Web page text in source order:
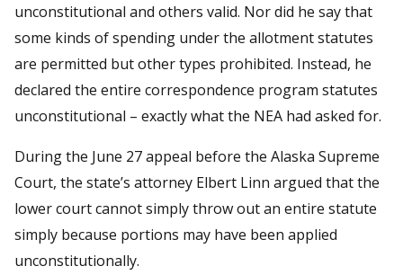
unconstitutional and others valid. Nor did he say that
some kinds of spending under the allotment statutes
are permitted but other types prohibited. Instead, he
declared the entire correspondence program statutes
unconstitutional – exactly what the NEA had asked for.
During the June 27 appeal before the Alaska Supreme
Court, the state’s attorney Elbert Linn argued that the
lower court cannot simply throw out an entire statute
simply because portions may have been applied
unconstitutionally.